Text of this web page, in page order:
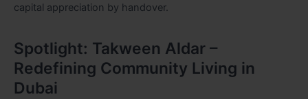
capital appreciation by handover.
Spotlight: Takween Aldar –
Redefining Community Living in
Dubai